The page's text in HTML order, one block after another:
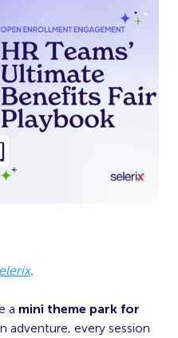
.
a mini theme park for
adventure, every session